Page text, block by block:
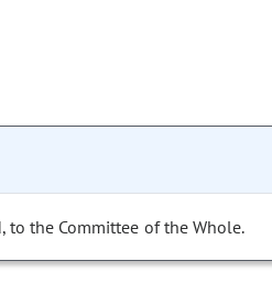
to the Committee of the Whole.